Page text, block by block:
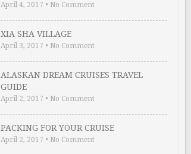
April 4, 2017 • No Comment
XIA SHA VILLAGE
April 3, 2017 • No Comment
ALASKAN DREAM CRUISES TRAVEL
GUIDE
April 2, 2017 • No Comment
PACKING FOR YOUR CRUISE
April 2, 2017 • No Comment